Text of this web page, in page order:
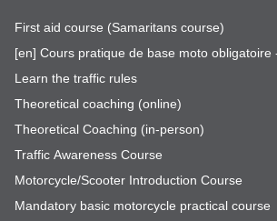
First aid course (Samaritans course)
[en] Cours pratique de base moto obligatoire
Learn the traffic rules
Theoretical coaching (online)
Theoretical Coaching (in-person)
Traffic Awareness Course
Motorcycle/Scooter Introduction Course
Mandatory basic motorcycle practical course